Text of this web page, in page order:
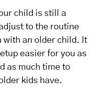
child is still a
to the routine
with an older child. It
easier for you as
as much time to
kids have.